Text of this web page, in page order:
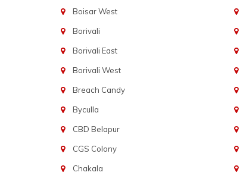
Boisar West
Borivali
Borivali East
Borivali West
Breach Candy
Byculla
CBD Belapur
CGS Colony
Chakala